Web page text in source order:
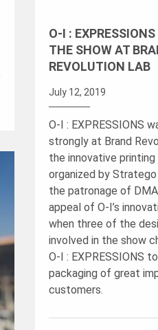
O-I :
THE SHOW AT
REVOLUTION LAB
July 12, 2019
O-I : EXPRESSIONS
strongly at Brand
the innovative
organized by Stratego
the patronage of
appeal of O-I’s
when three of the
involved in the show
O-I : EXPRESSIONS
packaging of great
customers.